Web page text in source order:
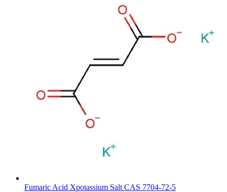
Fumaric Acid Xpotassium Salt CAS 7704-72-5